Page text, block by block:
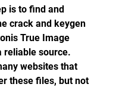
is to find and
crack and keygen
True Image
reliable source.
websites that
these files, but not